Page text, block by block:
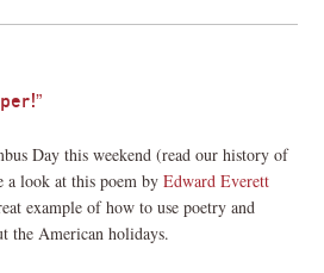
Day this weekend (read our history of
a look at this poem by Edward Everett
example of how to use poetry and
the American holidays.